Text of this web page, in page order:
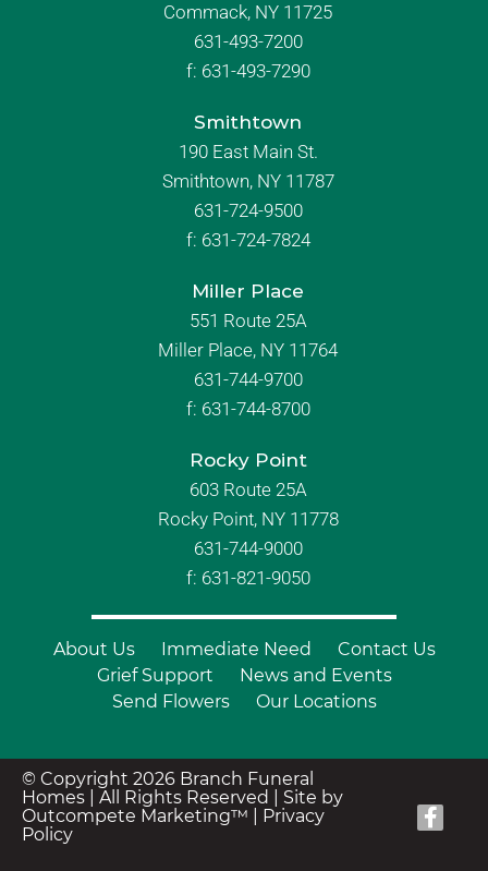
Commack, NY 11725
631-493-7200
f: 631-493-7290
Smithtown
190 East Main St.
Smithtown, NY 11787
631-724-9500
f: 631-724-7824
Miller Place
551 Route 25A
Miller Place, NY 11764
631-744-9700
f: 631-744-8700
Rocky Point
603 Route 25A
Rocky Point, NY 11778
631-744-9000
f: 631-821-9050
About Us Immediate Need
Contact Us
Grief Support
News and Events
Send Flowers
Our Locations
© Copyright 2026 Branch Funeral
Homes | All Rights Reserved | Site by
Outcompete Marketing™
Privacy
Policy